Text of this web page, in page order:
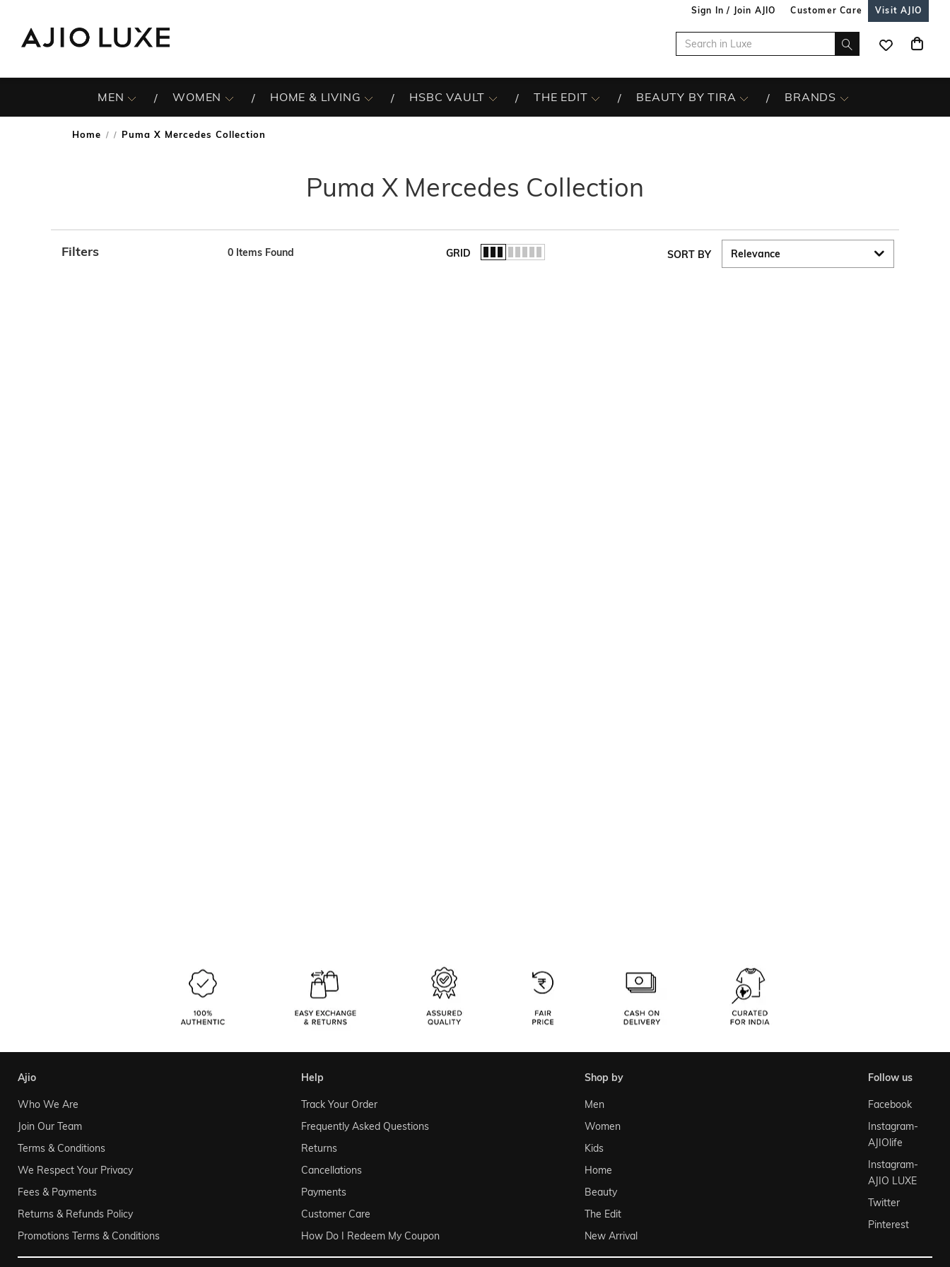
Sign In / Join AJIO Customer Care Visit AJIO
MEN WOMEN HOME & LIVING HSBC VAULT THE EDIT BEAUTY BY TIRA BRANDS
Home / Puma X Mercedes Collection
Puma X Mercedes Collection
Filters 0 Items Found GRID SORT BY
ajio
Who We Are
Join Our Team
Terms & Conditions
We Respect Your Privacy
Fees & Payments
Returns & Refunds Policy
Promotions Terms & Conditions
help
Track Your Order
Frequently Asked Questions
Returns
Cancellations
Payments
Customer Care
How Do I Redeem My Coupon
shop by
Men
Women
Kids
Home
Beauty
The Edit
New Arrival
follow us
Facebook
Instagram-
AJIOlife
Instagram-
AJIO LUXE
Twitter
Pinterest